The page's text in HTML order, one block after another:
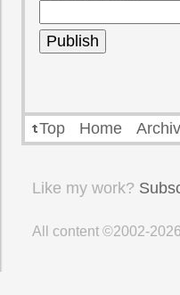
Top Home
Like my work?
All content ©2002-2026